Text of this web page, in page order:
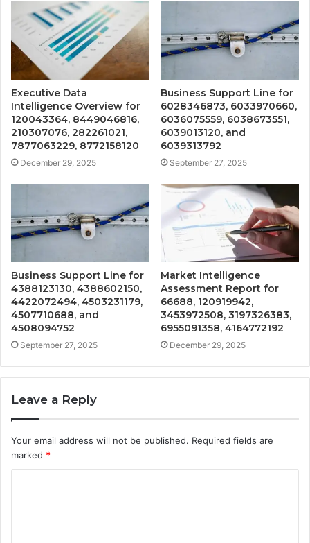
Executive Data
Intelligence Overview for
120043364, 8449046816,
210307076, 282261021,
7877063229, 8772158120
December 29, 2025
Business Support Line for
6028346873, 6033970660,
6036075559, 6038673551,
6039013120, and
6039313792
September 27, 2025
Business Support Line for
4388123130, 4388602150,
4422072494, 4503231179,
4507710688, and
4508094752
September 27, 2025
Market Intelligence
Assessment Report for
66688, 120919942,
3453972508, 3197326383,
6955091358, 4164772192
December 29, 2025
Leave a Reply
Your email address will not be published. Required fields are
marked *